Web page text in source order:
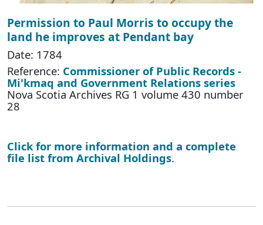
Permission to Paul Morris to occupy the
land he improves at Pendant bay
Date: 1784
Reference: Commissioner of Public Records -
Mi'kmaq and Government Relations series
Nova Scotia Archives RG 1 volume 430 number
28
Click for more information and a complete
file list from Archival Holdings.